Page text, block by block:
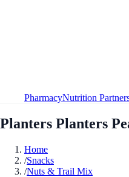
PharmacyNutrition
Planters Planters
Home
/Snacks
/Nuts & Trail Mix